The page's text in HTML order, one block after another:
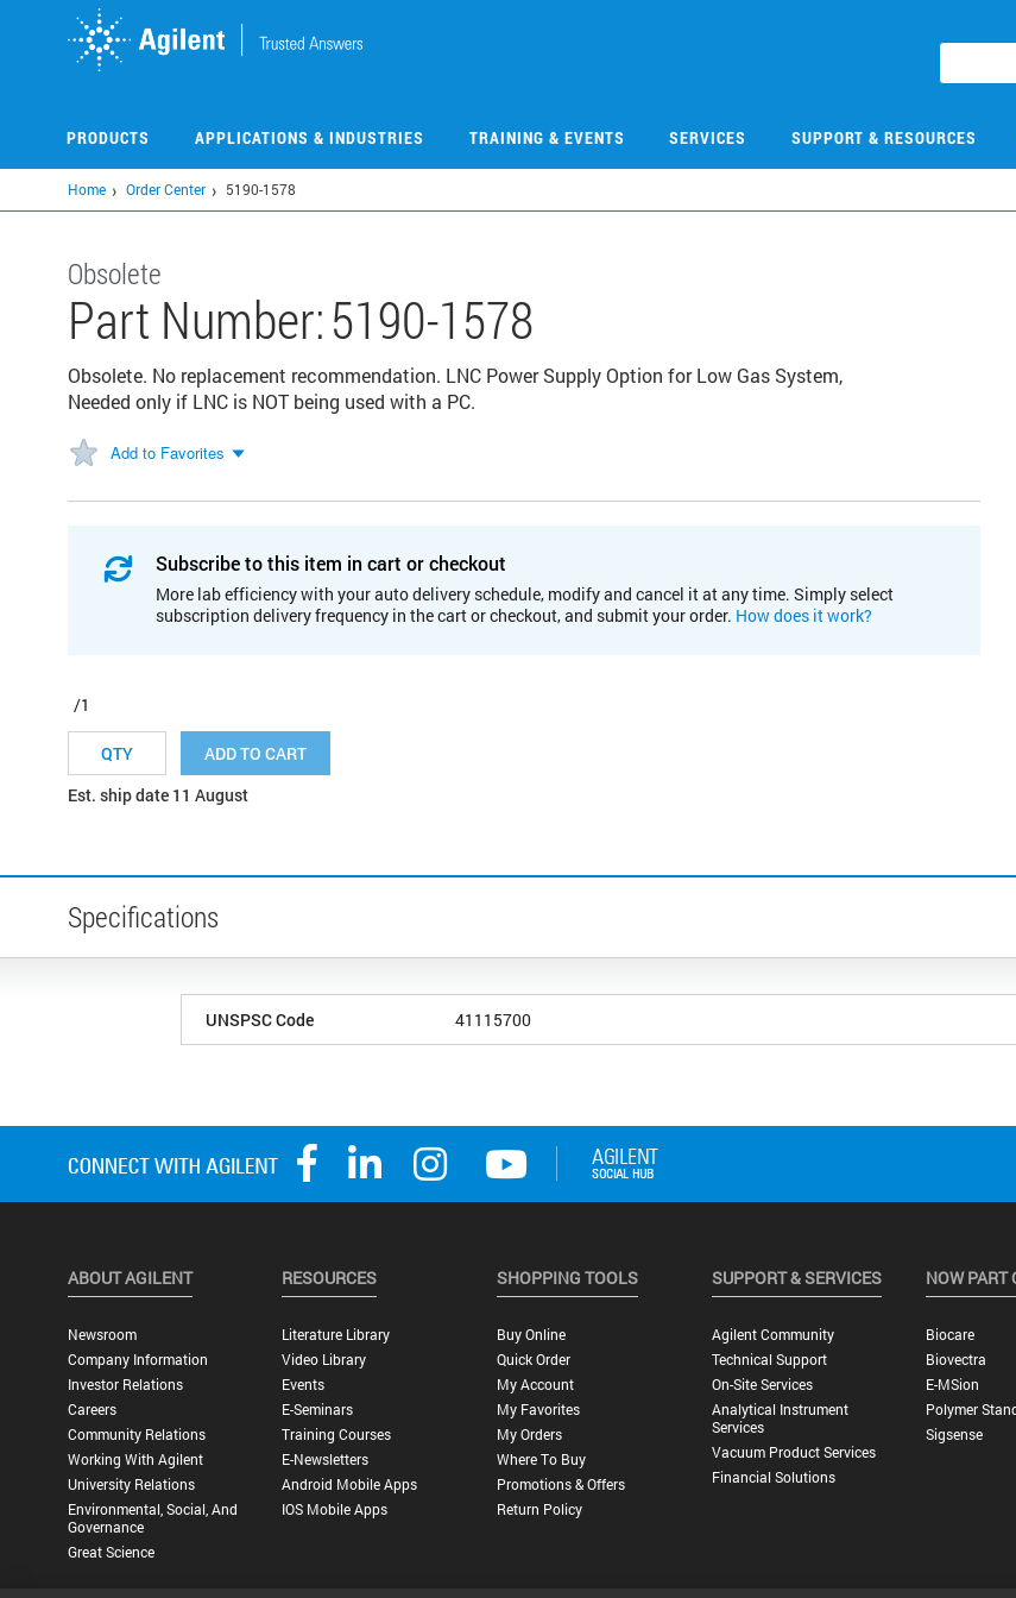
PRODUCTS APPLICATIONS & INDUSTRIES TRAINING & EVENTS SERVICES SUPPORT & RESOURCES
Home Order Center 5190-1578
Obsolete
Part Number:5190-1578
Obsolete. No replacement recommendation. LNC Power Supply Option for Low Gas System,
Needed only if LNC is NOT being used with a PC.
Add to Favorites
Subscribe to this item in cart or checkout
More lab efficiency with your auto delivery schedule, modify and cancel it at any time. Simply select
subscription delivery frequency in the cart or checkout, and submit your order. How does it work?
/1
ADD TO CART
Est. ship date 11 August
Specifications
UNSPSC Code 41115700
ABOUT AGILENT
Newsroom
Company Information
Investor Relations
Careers
Community Relations
Working With Agilent
University Relations
Environmental, Social, And
Governance
Great Science
RESOURCES
Literature Library
Video Library
Events
E-Seminars
Training Courses
E-Newsletters
Android Mobile Apps
IOS Mobile Apps
SHOPPING TOOLS
Buy Online
Quick Order
My Account
My Favorites
My Orders
Where To Buy
Promotions & Offers
Return Policy
SUPPORT & SERVICES
Agilent Community
Technical Support
On-Site Services
Analytical Instrument
Services
Vacuum Product Services
Financial Solutions
NOW PART
Biocare
Biovectra
E-MSion
Polymer
Sigsense